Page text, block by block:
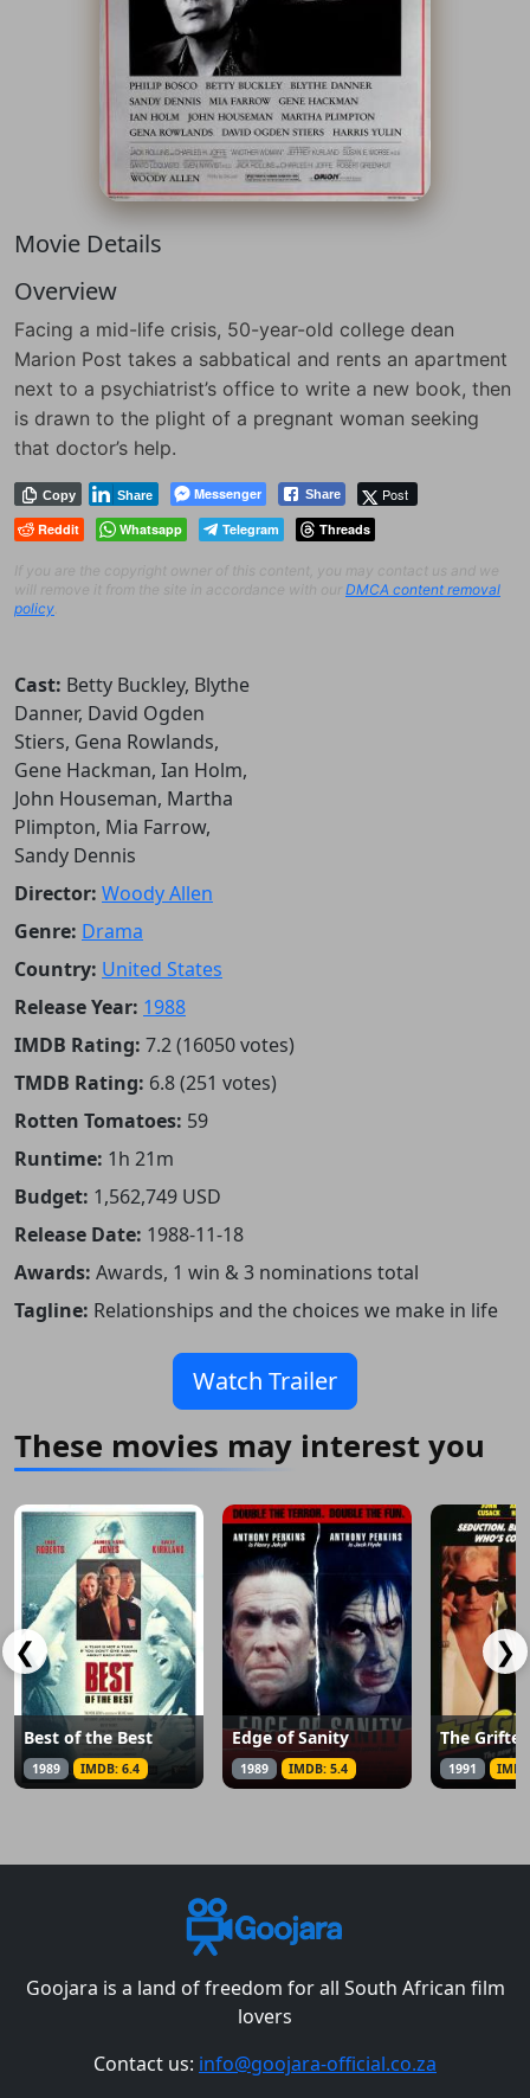
Movie Details
Overview
Facing a mid-life crisis, 50-year-old college dean
Marion Post takes a sabbatical and rents an apartment
next to a psychiatrist’s office to write a new book, then
is drawn to the plight of a pregnant woman seeking
that doctor’s help.
Messenger
Copy Share Post
Share
Reddit Whatsapp Telegram Threads
If you are the copyright owner of this content, you may contact us and we
will remove it from the site in accordance with our DMCA content removal
policy
Cast: Betty Buckley, Blythe
Danner, David Ogden
Stiers, Gena Rowlands,
Gene Hackman, Ian Holm,
John Houseman, Martha
Plimpton, Mia Farrow,
Sandy Dennis
Director: Woody Allen
Genre: Drama
Country: United States
Release Year: 1988
IMDB Rating: 7.2 (16050 votes)
TMDB Rating: 6.8 (251 votes)
Rotten Tomatoes: 59
Runtime: 1h 21m
Budget: 1,562,749 USD
Release Date: 1988-11-18
Awards: Awards, 1 win & 3 nominations total
Tagline: Relationships and the choices we make in life
Watch Trailer
These movies may interest you
❮
Best of the Best
1989 IMDB: 6.4
Edge of Sanity
1989 IMDB: 5.4
The
1991
❯
Goojara is a land of freedom for all South African film
lovers
Contact us: info@goojara-official.co.za